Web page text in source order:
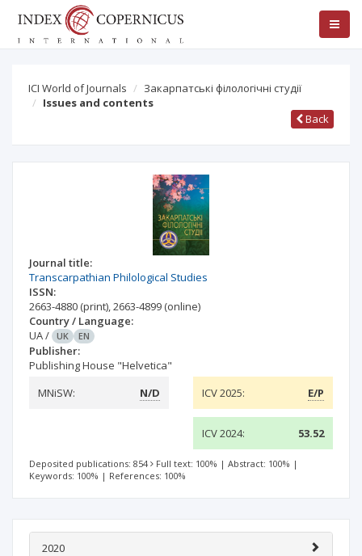
ICI World of Journals
Закарпатські філологічні студії
Issues and contents
Back
Journal title:
Transcarpathian Philological Studies
ISSN:
2663-4880 (print),2663-4899 (online)
Country / Language:
UA/ UK EN
Publisher:
Publishing House "Helvetica"
MNiSW:
N/D ICV 2025: E/P
ICV 2024: 53.52
Deposited publications: 854 Full text: 100% | Abstract: 100% |
Keywords: 100% | References: 100%
2020